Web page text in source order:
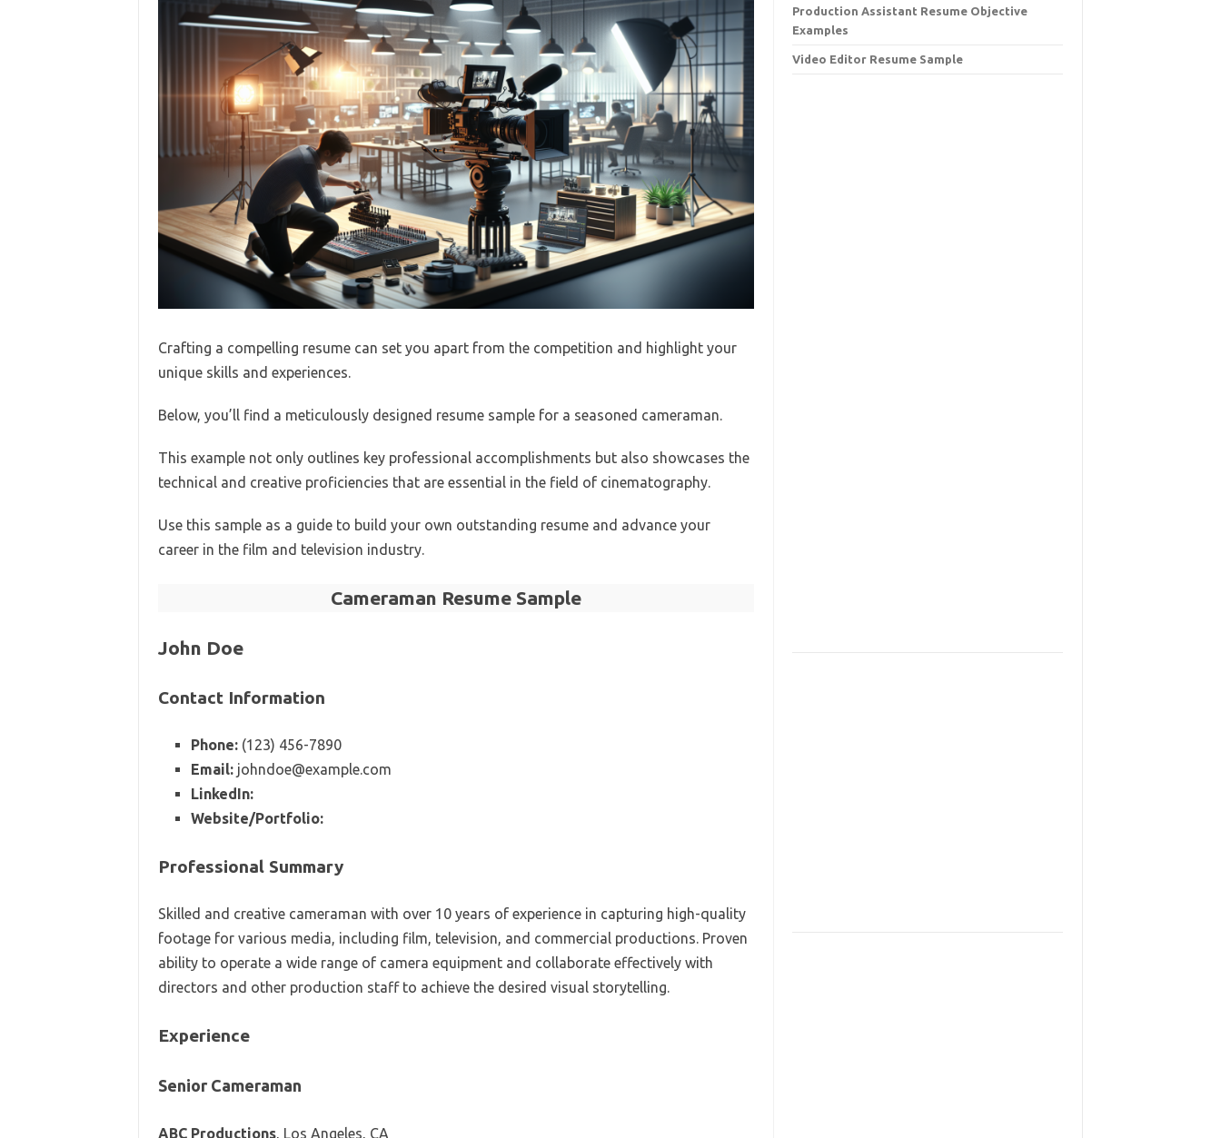
Crafting a compelling resume can set you apart from the competition and highlight your
unique skills and experiences.
Below, you’ll find a meticulously designed resume sample for a seasoned cameraman.
This example not only outlines key professional accomplishments but also showcases the
technical and creative proficiencies that are essential in the field of cinematography.
Use this sample as a guide to build your own outstanding resume and advance your
career in the film and television industry.
Cameraman Resume Sample
John Doe
Contact Information
Phone:(123) 456-7890
Email:johndoe@example.com
LinkedIn:
Website/Portfolio:
Professional Summary
Skilled and creative cameraman with over 10 years of experience in capturing high-quality
footage for various media, including film, television, and commercial productions. Proven
ability to operate a wide range of camera equipment and collaborate effectively with
directors and other production staff to achieve the desired visual storytelling.
Experience
Senior Cameraman
ABC Productions, Los Angeles, CA
Production Assistant Resume Objective
Examples
Video Editor Resume Sample